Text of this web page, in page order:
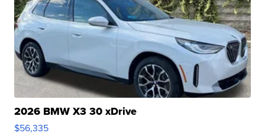
2026 BMW X3 30 xDrive
$56,335